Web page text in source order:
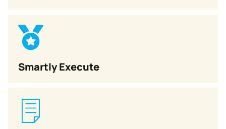
Smartly Execute